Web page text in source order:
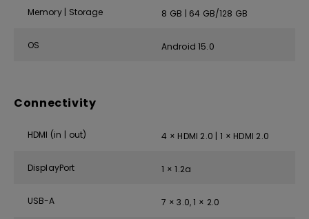
Memory | Storage 8 GB | 64 GB/128 GB
OS Android 15.0
Connectivity
HDMI (in | out) 4 × HDMI 2.0 | 1 × HDMI 2.0
DisplayPort 1 × 1.2a
USB-A 7 × 3.0, 1 × 2.0